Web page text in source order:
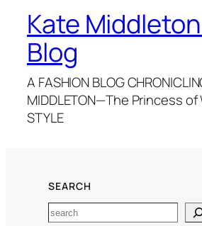
Kate
Blog
A FASHION BLOG
MIDDLETON—The Princess
STYLE
SEARCH
Search